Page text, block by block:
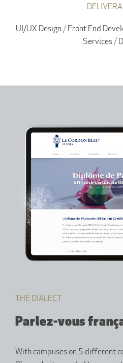
UI/UX Design /Front End
Services/
THE DIALECT
Parlez-vous
With campuses on 5 different